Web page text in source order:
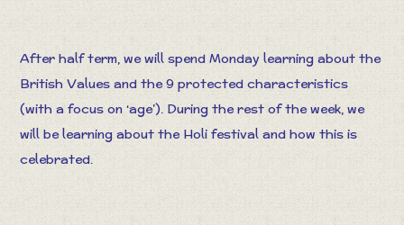
After half term, we will spend Monday learning about the
British Values and the 9 protected characteristics
(with a focus on ‘age’). During the rest of the week, we
will be learning about the Holi festival and how this is
celebrated.